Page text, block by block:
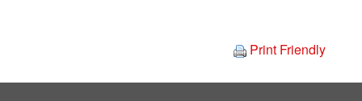
Print Friendly